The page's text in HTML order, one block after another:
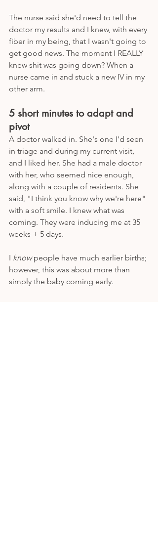
The nurse said she'd need to tell the
doctor my results and I knew, with every
fiber in my being, that I wasn't going to
get good news. The moment I REALLY
knew shit was going down? When a
nurse came in and stuck a new IV in my
other arm.
5 short minutes to adapt and
pivot
A doctor walked in. She's one I'd seen
in triage and during my current visit,
and I liked her. She had a male doctor
with her, who seemed nice enough,
along with a couple of residents. She
said, "I think you know why we're here"
with a soft smile. I knew what was
coming. They were inducing me at 35
weeks + 5 days.
I know people have much earlier births;
however, this was about more than
simply the baby coming early.